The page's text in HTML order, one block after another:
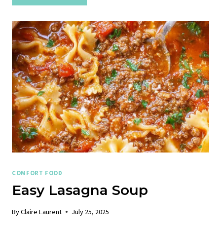
COMFORT FOOD
Easy Lasagna Soup
ByClaire Laurent July 25, 2025